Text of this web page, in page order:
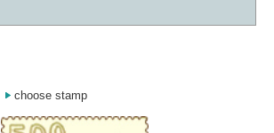
choose stamp